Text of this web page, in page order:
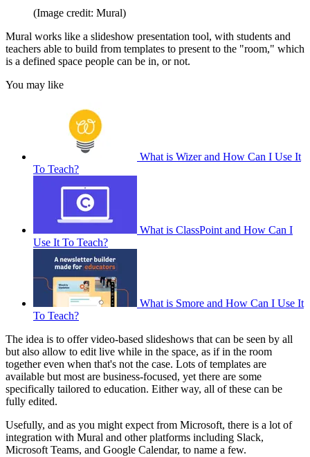
(Image credit: Mural)
Mural works like a slideshow presentation tool, with students and
teachers able to build from templates to present to the "room," which
is a defined space people can be in, or not.
You may like
What is Wizer and How Can I Use It
To Teach?
What is ClassPoint and How Can I
Use It To Teach?
What is Smore and How Can I Use It
To Teach?
The idea is to offer video-based slideshows that can be seen by all
but also allow to edit live while in the space, as if in the room
together even when that's not the case. Lots of templates are
available but most are business-focused, yet there are some
specifically tailored to education. Either way, all of these can be
fully edited.
Usefully, and as you might expect from Microsoft, there is a lot of
integration with Mural and other platforms including Slack,
Microsoft Teams, and Google Calendar, to name a few.